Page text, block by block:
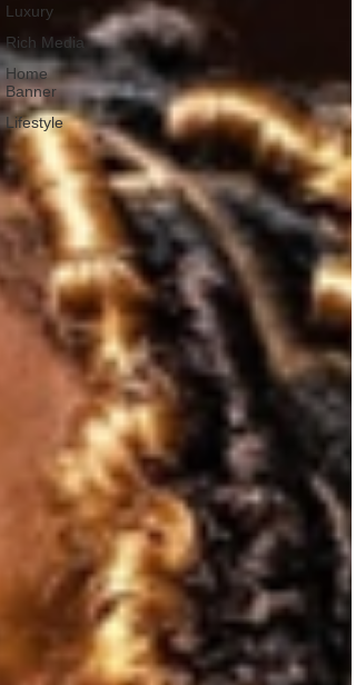
Luxury
Rich Media
Home
Banner
Lifestyle